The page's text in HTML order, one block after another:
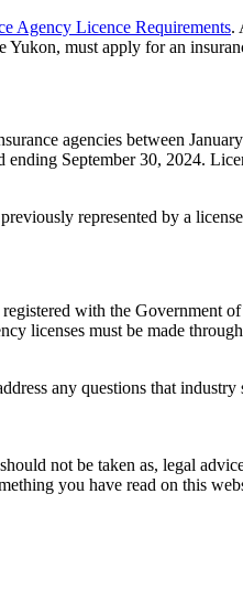
Agency Licence Requirements.
must apply for an
agencies between
September 30, 2024.
represented by a
with the Government
licenses must be made
any questions that industry
not be taken as, legal
you have read on this